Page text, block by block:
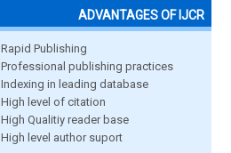
ADVANTAGES OF IJCR
Rapid Publishing
Professional publishing practices
Indexing in leading database
High level of citation
High Qualitiy reader base
High level author suport